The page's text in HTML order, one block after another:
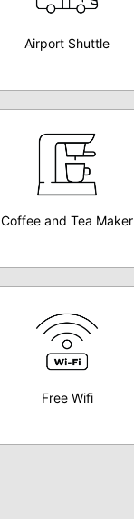
Airport Shuttle
Coffee and Tea Maker
Free Wifi